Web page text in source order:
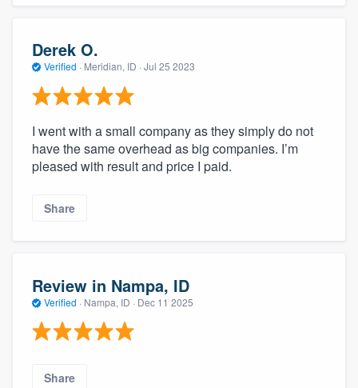
Derek O.
Verified · Meridian, ID · Jul 25 2023
I went with a small company as they simply do not
have the same overhead as big companies. I’m
pleased with result and price I paid.
Share
Review in Nampa, ID
Verified · Nampa, ID · Dec 11 2025
Share